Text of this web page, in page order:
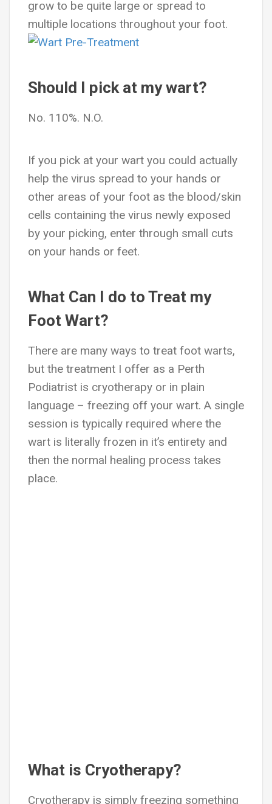
grow to be quite large or spread to
multiple locations throughout your foot.
Should I pick at my wart?
No. 110%. N.O.
If you pick at your wart you could actually
help the virus spread to your hands or
other areas of your foot as the blood/skin
cells containing the virus newly exposed
by your picking, enter through small cuts
on your hands or feet.
What Can I do to Treat my
Foot Wart?
There are many ways to treat foot warts,
but the treatment I offer as a Perth
Podiatrist is cryotherapy or in plain
language – freezing off your wart. A single
session is typically required where the
wart is literally frozen in it’s entirety and
then the normal healing process takes
place.
What is Cryotherapy?
Cryotherapy is simply freezing something